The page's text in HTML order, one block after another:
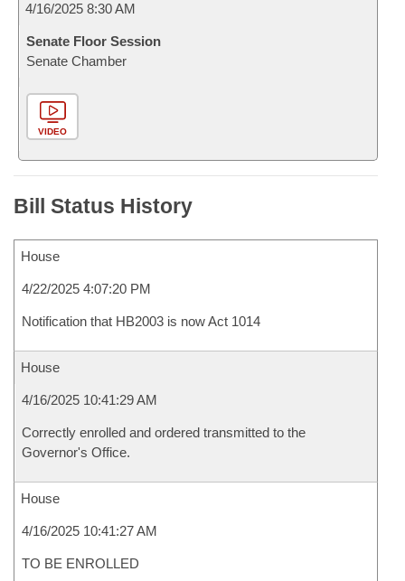
4/16/2025 8:30 AM
Senate Floor Session
Senate Chamber
VIDEO
Bill Status History
House
4/22/2025 4:07:20 PM
Notification that HB2003 is now Act 1014
House
4/16/2025 10:41:29 AM
Correctly enrolled and ordered transmitted to the
Governor's Office.
House
4/16/2025 10:41:27 AM
TO BE ENROLLED